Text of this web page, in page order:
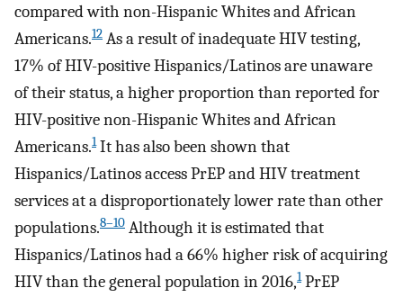
compared with non-Hispanic Whites and African
Americans.12 As a result of inadequate HIV testing,
17% of HIV-positive Hispanics/Latinos are unaware
of their status, a higher proportion than reported for
HIV-positive non-Hispanic Whites and African
Americans.1It has also been shown that
Hispanics/Latinos access PrEP and HIV treatment
services at a disproportionately lower rate than other
populations.8–10 Although it is estimated that
Hispanics/Latinos had a 66% higher risk of acquiring
HIV than the general population in 2016,1PrEP